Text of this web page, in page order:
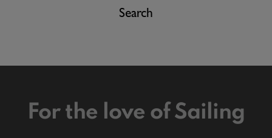
Search
For the love of Sailing